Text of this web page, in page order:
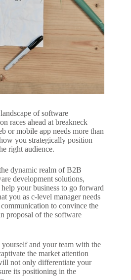
of software
races ahead at breakneck
or mobile app needs more than
you strategically position
right audience.
dynamic realm of B2B
development solutions,
your business to go forward
you as c-level manager needs
to convince the
proposal of the software
and your team with the
the market attention
not only differentiate your
its positioning in the